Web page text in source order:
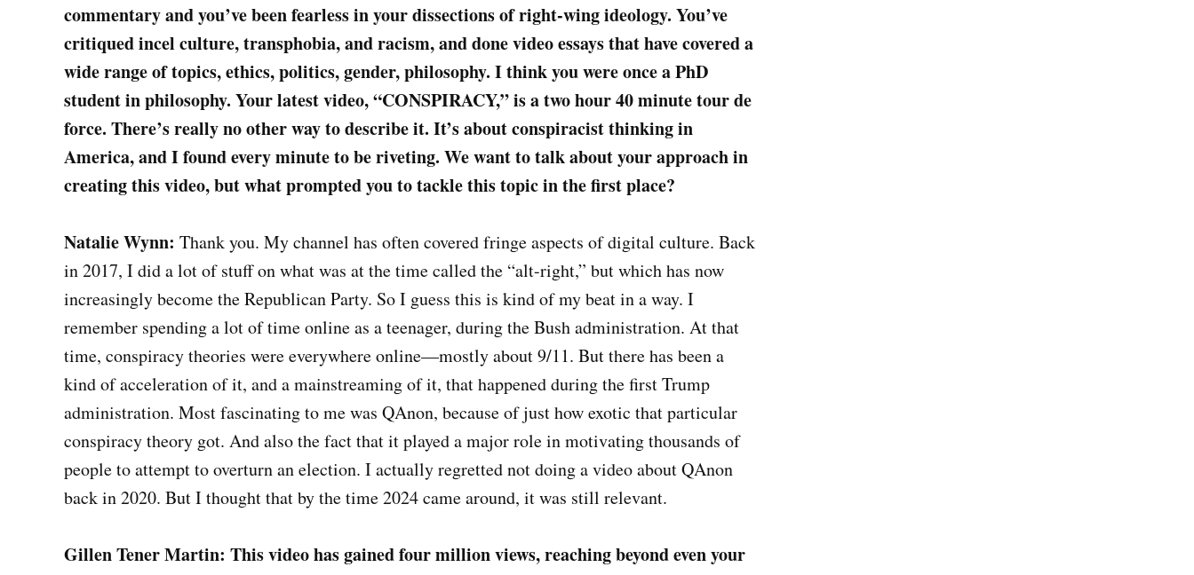
commentary and you’ve been fearless in your dissections of right-wing ideology. You’ve
critiqued incel culture, transphobia, and racism, and done video essays that have covered a
wide range of topics, ethics, politics, gender, philosophy. I think you were once a PhD
student in philosophy. Your latest video, “CONSPIRACY,” is a two hour 40 minute tour de
force. There’s really no other way to describe it. It’s about conspiracist thinking in
America, and I found every minute to be riveting. We want to talk about your approach in
creating this video, but what prompted you to tackle this topic in the first place?
Natalie Wynn: Thank you. My channel has often covered fringe aspects of digital culture. Back
in 2017, I did a lot of stuff on what was at the time called the “alt-right,” but which has now
increasingly become the Republican Party. So I guess this is kind of my beat in a way. I
remember spending a lot of time online as a teenager, during the Bush administration. At that
time, conspiracy theories were everywhere online—mostly about 9/11. But there has been a
kind of acceleration of it, and a mainstreaming of it, that happened during the first Trump
administration. Most fascinating to me was QAnon, because of just how exotic that particular
conspiracy theory got. And also the fact that it played a major role in motivating thousands of
people to attempt to overturn an election. I actually regretted not doing a video about QAnon
back in 2020. But I thought that by the time 2024 came around, it was still relevant.
Gillen Tener Martin: This video has gained four million views, reaching beyond even your